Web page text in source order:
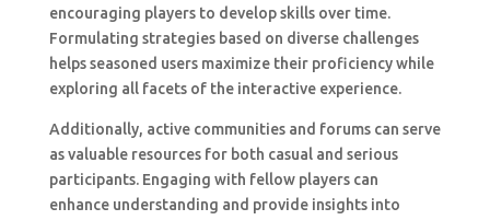
encouraging players to develop skills over time.
Formulating strategies based on diverse challenges
helps seasoned users maximize their proficiency while
exploring all facets of the interactive experience.
Additionally, active communities and forums can serve
as valuable resources for both casual and serious
participants. Engaging with fellow players can
enhance understanding and provide insights into